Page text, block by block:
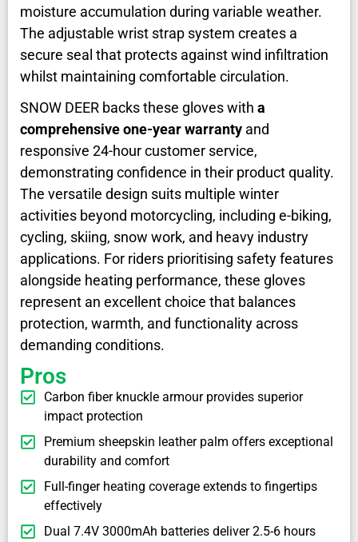
moisture accumulation during variable weather.
The adjustable wrist strap system creates a
secure seal that protects against wind infiltration
whilst maintaining comfortable circulation.
SNOW DEER backs these gloves with a
comprehensive one-year warranty and
responsive 24-hour customer service,
demonstrating confidence in their product quality.
The versatile design suits multiple winter
activities beyond motorcycling, including e-biking,
cycling, skiing, snow work, and heavy industry
applications. For riders prioritising safety features
alongside heating performance, these gloves
represent an excellent choice that balances
protection, warmth, and functionality across
demanding conditions.
Pros
Carbon fiber knuckle armour provides superior
impact protection
Premium sheepskin leather palm offers exceptional
durability and comfort
Full-finger heating coverage extends to fingertips
effectively
Dual 7.4V 3000mAh batteries deliver 2.5-6 hours